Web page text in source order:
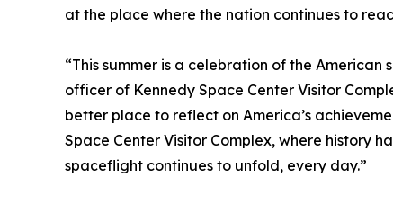
at the place where the nation continues to
“This summer is a celebration of the
officer of Kennedy Space Center Visitor
better place to reflect on America’s
Space Center Visitor Complex, where history
spaceflight continues to unfold, every day.”